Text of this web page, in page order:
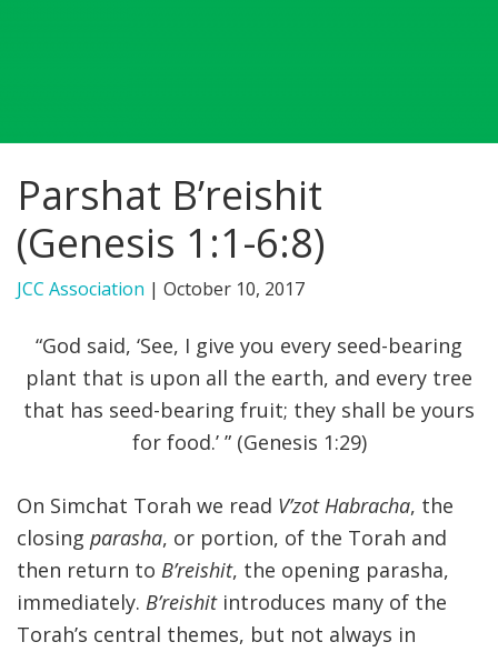
JCC MACCABI
Parshat B’reishit
(Genesis 1:1-6:8)
JCC Association | October 10, 2017
“God said, ‘See, I give you every seed-bearing
plant that is upon all the earth, and every tree
that has seed-bearing fruit; they shall be yours
for food.’ ” (Genesis 1:29)
On Simchat Torah we read V’zot Habracha, the
closing parasha, or portion, of the Torah and
then return to B’reishit, the opening parasha,
immediately. B’reishitintroduces many of the
Torah’s central themes, but not always in